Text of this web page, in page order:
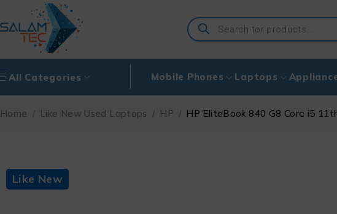
All Categories Mobile Phones Laptops
Home / Like New Used Laptops / HP / HP EliteBook 840 G8 Core i5
Like New